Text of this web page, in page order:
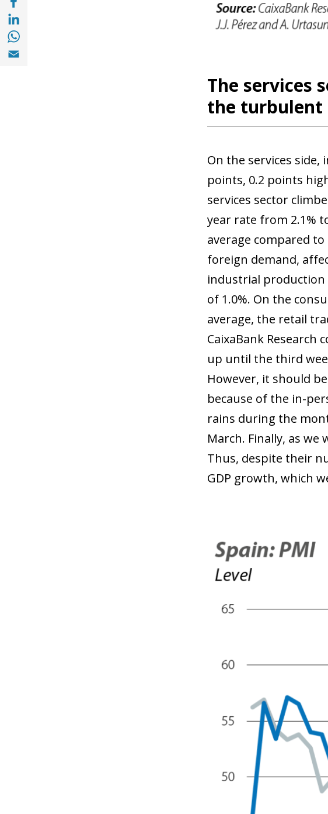
Share with with Linkedin (opens in a new window)
Share with with Whatsapp (opens in a new window)
The services
the turbulent
On the services side,
points, 0.2 points
services sector
year rate from 2.1%
average compared
foreign demand,
industrial production
of 1.0%. On the
average, the retail
CaixaBank
up until the third
However, it should
because of the in-
rains during the
March. Finally, as
Thus, despite their
GDP growth, which